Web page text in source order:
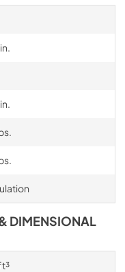
DIMENSIONAL